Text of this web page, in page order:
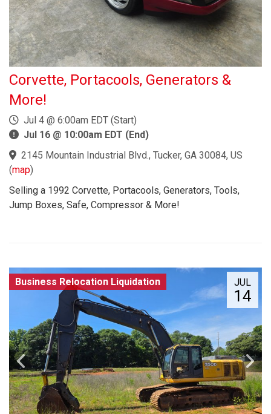
Corvette, Portacools, Generators &
More!
Jul 4 @ 6:00am EDT (Start)
Jul 16 @ 10:00am EDT (End)
2145 Mountain Industrial Blvd., Tucker, GA 30084, US
(map)
Selling a 1992 Corvette, Portacools, Generators, Tools,
Jump Boxes, Safe, Compressor & More!
JUL
14
Business Relocation Liquidation